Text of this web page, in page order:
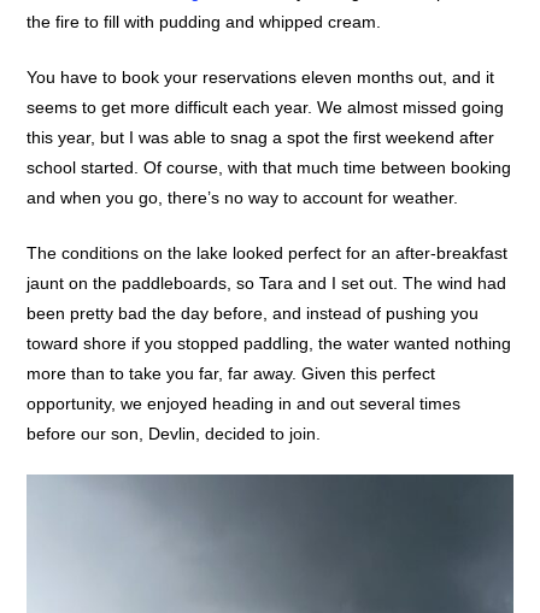
the fire to fill with pudding and whipped cream.
You have to book your reservations eleven months out, and it
seems to get more difficult each year. We almost missed going
this year, but I was able to snag a spot the first weekend after
school started. Of course, with that much time between booking
and when you go, there’s no way to account for weather.
The conditions on the lake looked perfect for an after-breakfast
jaunt on the paddleboards, so Tara and I set out. The wind had
been pretty bad the day before, and instead of pushing you
toward shore if you stopped paddling, the water wanted nothing
more than to take you far, far away. Given this perfect
opportunity, we enjoyed heading in and out several times
before our son, Devlin, decided to join.